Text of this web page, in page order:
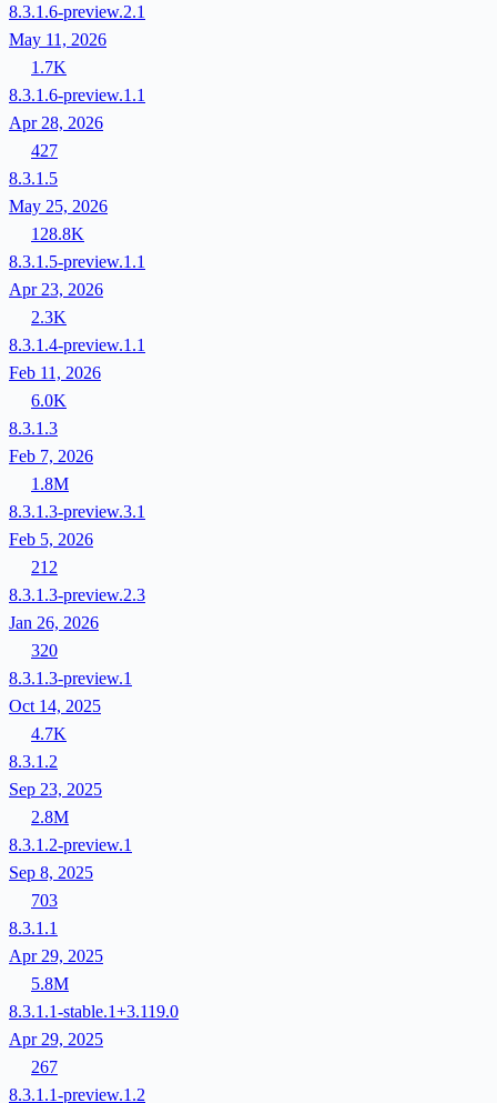
8.3.1.6-preview.2.1
May 11, 2026
1.7K
8.3.1.6-preview.1.1
Apr 28, 2026
427
8.3.1.5
May 25, 2026
128.8K
8.3.1.5-preview.1.1
Apr 23, 2026
2.3K
8.3.1.4-preview.1.1
Feb 11, 2026
6.0K
8.3.1.3
Feb 7, 2026
1.8M
8.3.1.3-preview.3.1
Feb 5, 2026
212
8.3.1.3-preview.2.3
Jan 26, 2026
320
8.3.1.3-preview.1
Oct 14, 2025
4.7K
8.3.1.2
Sep 23, 2025
2.8M
8.3.1.2-preview.1
Sep 8, 2025
703
8.3.1.1
Apr 29, 2025
5.8M
8.3.1.1-stable.1+3.119.0
Apr 29, 2025
267
8.3.1.1-preview.1.2